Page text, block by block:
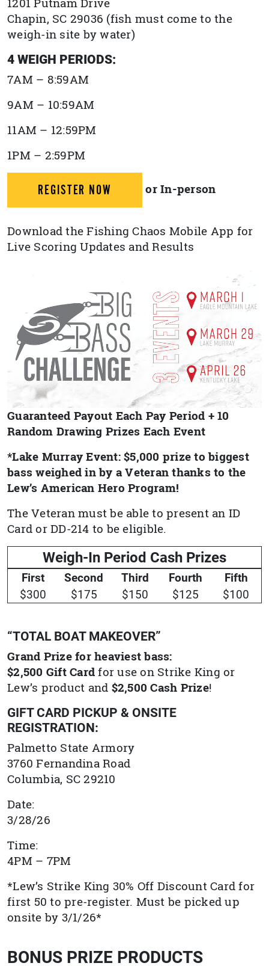
Chapin, SC 29036 (fish must come to the
weigh-in site by water)
4 WEIGH PERIODS:
7AM – 8:59AM
9AM – 10:59AM
11AM – 12:59PM
1PM – 2:59PM
REGISTER NOW or In-person
Download the Fishing Chaos Mobile App for
Live Scoring Updates and Results
Guaranteed Payout Each Pay Period + 10
Random Drawing Prizes Each Event
*Lake Murray Event: $5,000 prize to biggest
bass weighed in by a Veteran thanks to the
Lew’s American Hero Program!
The Veteran must be able to present an ID
Card or DD-214 to be eligible.
Weigh-In Period Cash Prizes
First Second Third Fourth
Fifth
$300
$175 $150 $125 $100
“TOTAL BOAT MAKEOVER”
Grand Prize for heaviest bass:
$2,500 Gift Card for use on Strike King or
Lew’s product and $2,500 Cash Prize!
GIFT CARD PICKUP & ONSITE
REGISTRATION:
Palmetto State Armory
3760 Fernandina Road
Columbia, SC 29210
Date:
3/28/26
Time:
4PM – 7PM
*Lew’s Strike King 30% Off Discount Card for
first 50 to pre-register. Must be picked up
onsite by 3/1/26*
BONUS PRIZE PRODUCTS